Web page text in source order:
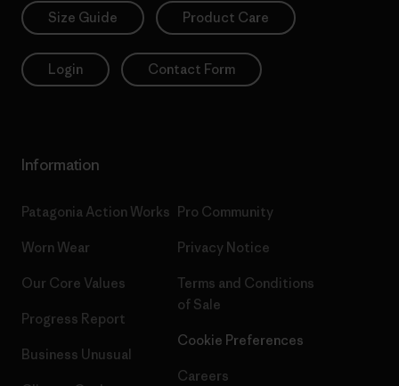
Size Guide Product Care
Login Contact Form
Information
Patagonia Action Works
Worn Wear
Our Core Values
Progress Report
Business Unusual
Pro Community
Privacy Notice
Terms and Conditions
of Sale
Cookie Preferences
Careers